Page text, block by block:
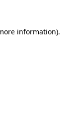
information).